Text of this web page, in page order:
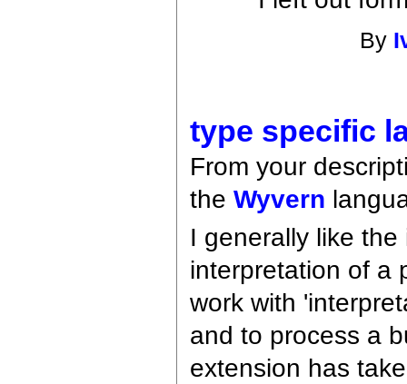
By
type specific
From your
theWyvern
I generally like
interpretation of a
work with
and to process a
extension has